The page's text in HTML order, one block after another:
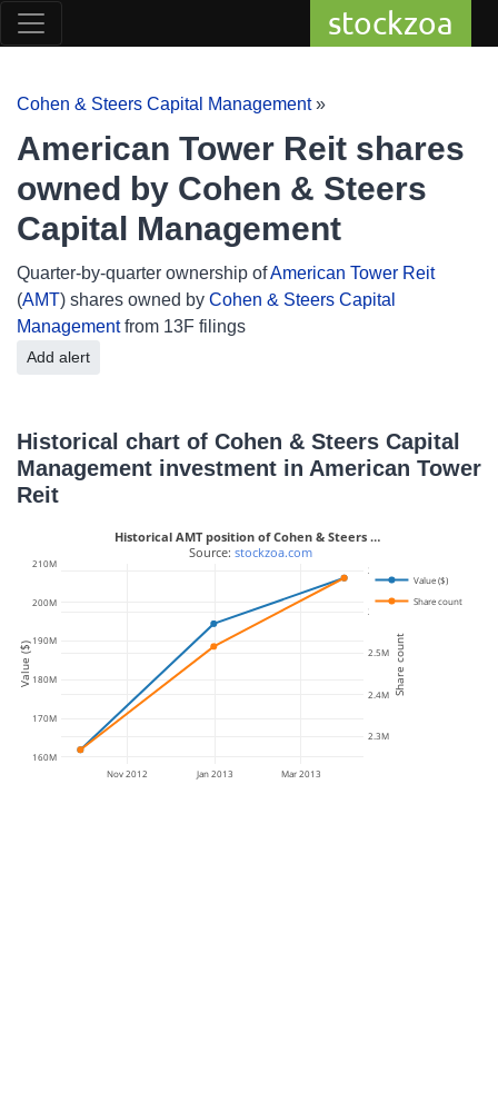
stockzoa
Cohen & Steers Capital Management»
American Tower Reit shares
owned by Cohen & Steers
Capital Management
Quarter-by-quarter ownership ofAmerican Tower Reit
(AMT) shares owned by Cohen & Steers Capital
Managementfrom 13F filings
Add alert
Historical chart of Cohen & Steers Capital
Management investment in American Tower
Reit
Nov 2012 Jan 2013 Mar 2013
160M
170M
180M
190M
200M
210M
2.3M
2.4M
2.5M
2.6M
2.7M
Value ($)
Share count
Historical AMT position of Cohen & Steers …
Source: stockzoa.com
Value ($) Share count